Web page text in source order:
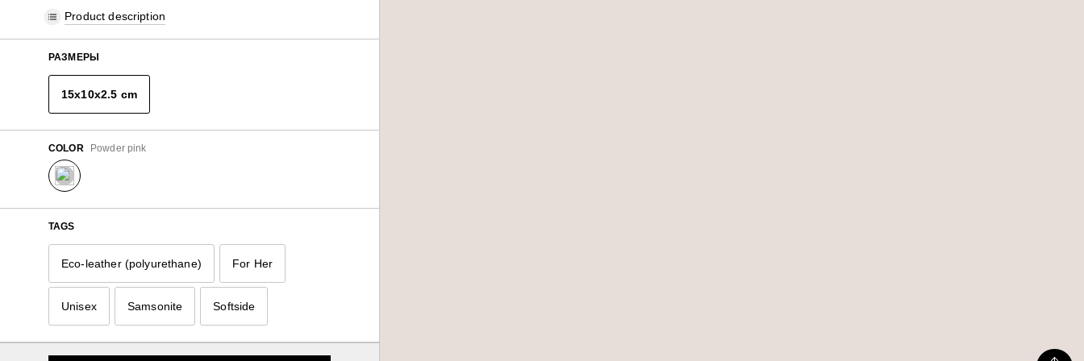
Product description
РАЗМЕРЫ
15x10x2.5 cm
COLOR Powder pink
TAGS
Eco-leather (polyurethane) For Her
Unisex Samsonite Softside